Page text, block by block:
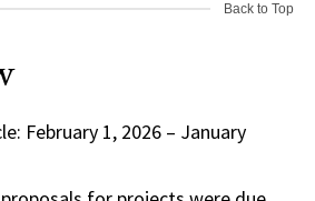
Back to Top
February 1, 2026 – January